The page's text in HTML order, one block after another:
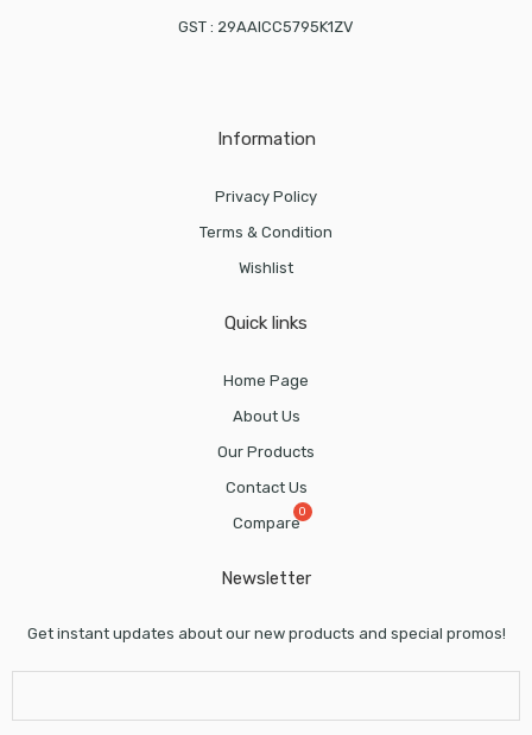
GST : 29AAICC5795K1ZV
Information
Privacy Policy
Terms & Condition
Wishlist
Quick links
Home Page
About Us
Our Products
Contact Us
Compare
Newsletter
Get instant updates about our new products and special promos!